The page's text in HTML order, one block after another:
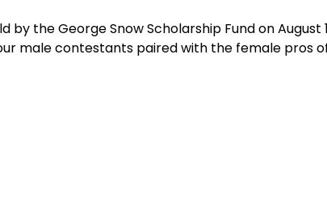
by the George Snow Scholarship Fund on
male contestants paired with the female pros